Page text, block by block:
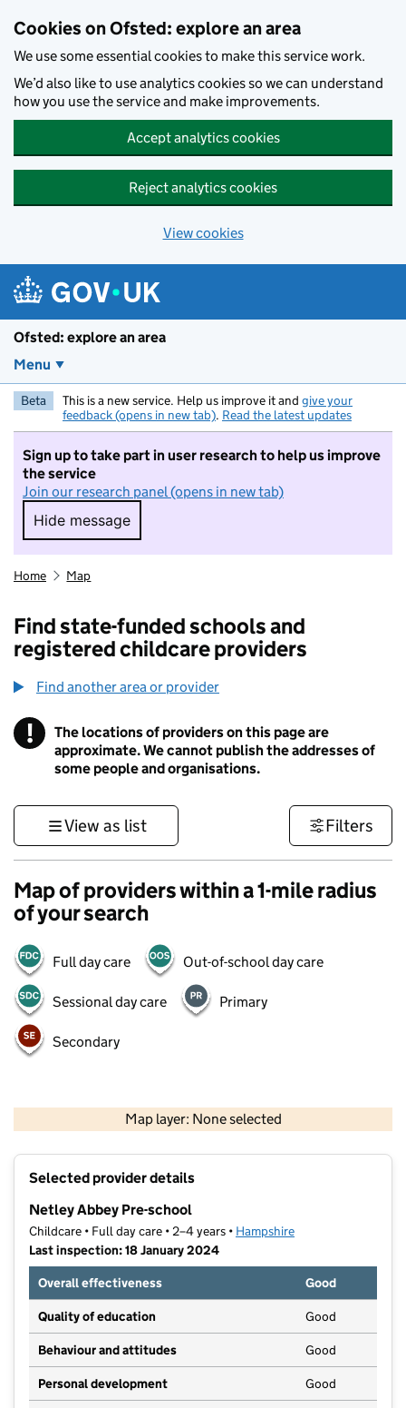
Cookies on Ofsted: explore an area
We use some essential cookies to make this service work.
We’d also like to use analytics cookies so we can understand
how you use the service and make improvements.
Accept analytics cookies
Reject analytics cookies
View cookies
Ofsted: explore an area
Menu
Beta This is a new service. Help us improve it and give your
feedback (opens in new tab). Read the latest updates
Sign up to take part in user research to help us improve
the service
Join our research panel (opens in new tab)
Hide message
Hide message. I do not want to take part in
Home Map
Find state-funded schools and
registered childcare providers
Find another area or provider
! Information
The locations of providers on this page are
approximate. We cannot publish the addresses of
some people and organisations.
View as list Filters
Map of providers within a 1-mile radius
of your search
Full day care Out-of-school day care
Sessional day care Primary
Secondary
Map layer: None selected
Contains OS data © Crown copyright and database rights 2026
Selected provider details
Netley Abbey Pre-school
Childcare • Full day care • 2–4 years • Hampshire
Last inspection: 18 January 2024
Overall effectiveness
Good
Quality of education Good
Behaviour and attitudes Good
Personal development Good